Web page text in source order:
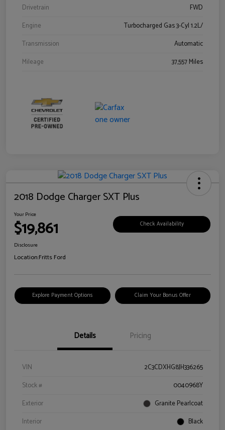
Drivetrain
FWD
Engine
Turbocharged Gas 3-Cyl 1.2L/
Transmission
Automatic
Mileage
37,557 Miles
2018 Dodge Charger SXT Plus
Your Price
$19,861 Check Availability
Disclosure
Location:Fritts Ford
Explore Payment Options Claim Your Bonus Offer
Details Pricing
VIN
2C3CDXHG8JH336265
Stock #
0040968Y
Exterior
Granite Pearlcoat
Interior
Black